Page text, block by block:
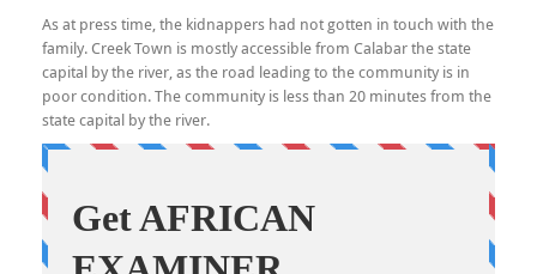
As at press time, the kidnappers had not gotten in touch with the
family. Creek Town is mostly accessible from Calabar the state
capital by the river, as the road leading to the community is in
poor condition. The community is less than 20 minutes from the
state capital by the river.